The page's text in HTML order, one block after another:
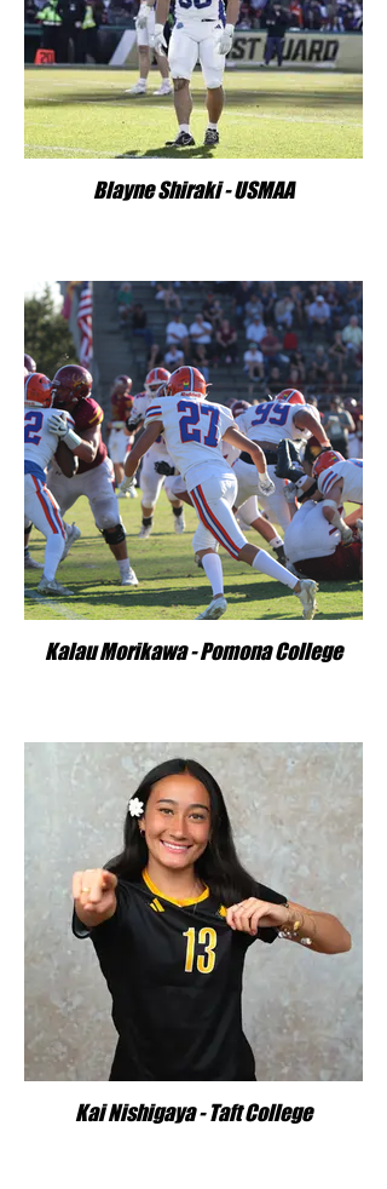
Blayne Shiraki - USMAA
Kalau Morikawa - Pomona College
Kai Nishigaya - Taft College